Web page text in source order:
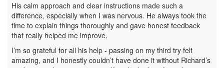
His calm approach and clear instructions made such a
difference, especially when I was nervous. He always took the
time to explain things thoroughly and gave honest feedback
that really helped me improve.
I’m so grateful for all his help - passing on my third try felt
amazing, and I honestly couldn’t have done it without Richard’s